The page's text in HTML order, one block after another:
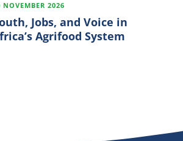
NOVEMBER 2026
Jobs, and Voice in
Agrifood System